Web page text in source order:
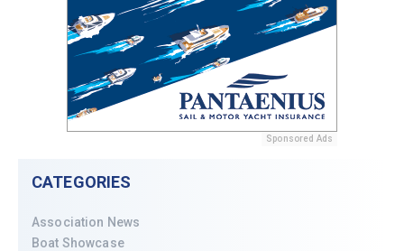
Sponsored Ads
CATEGORIES
Association News
Boat Showcase